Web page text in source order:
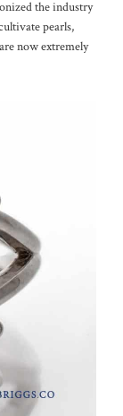
the industry
pearls,
now extremely